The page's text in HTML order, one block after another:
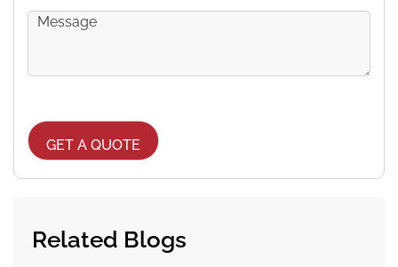
Message
Related Blogs